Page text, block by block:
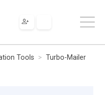
Tools Turbo-Mailer